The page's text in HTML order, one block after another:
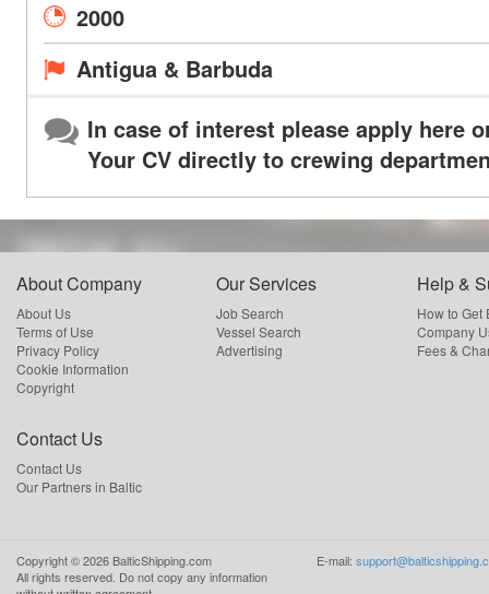
2000
Antigua & Barbuda
In case of interest please apply here
Your CV directly to crewing
About Company
About Us
Terms of Use
Privacy Policy
Cookie Information
Copyright
Our Services
Job Search
Vessel Search
Advertising
Help &
How to Get
Company
Fees &
Contact Us
Contact Us
Our Partners in Baltic
Copyright ©2026 BalticShipping.com
All rights reserved. Do not copy any information
E-mail: